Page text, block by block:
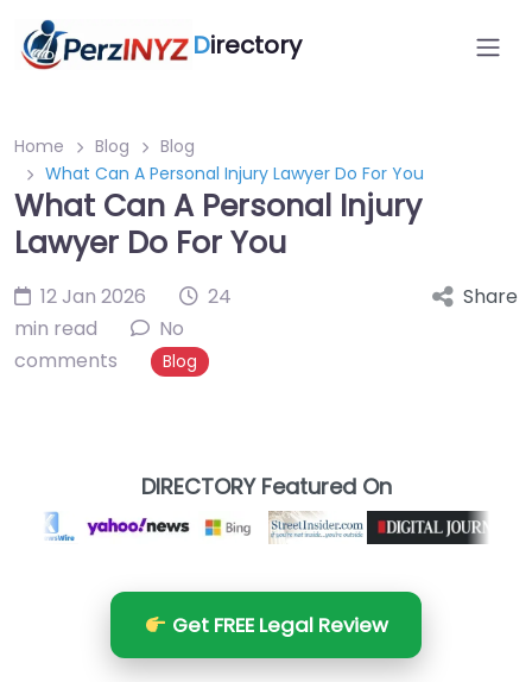
Directory
Home Blog
Blog
What Can A Personal Injury Lawyer Do For You
What Can A Personal Injury
Lawyer Do For You
12 Jan 2026
24
min read
No
comments
Blog
Share
DIRECTORY Featured On
Get FREE Legal Review